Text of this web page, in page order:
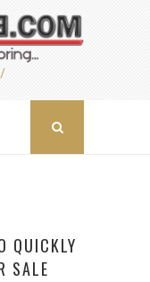
QUICKLY
SALE